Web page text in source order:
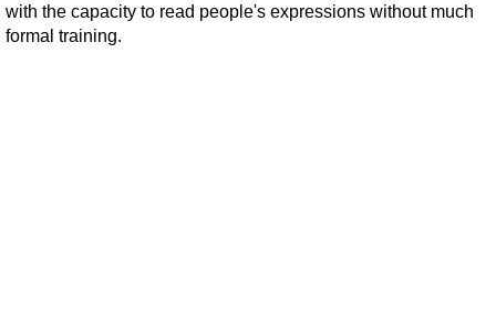
with the capacity to read people's expressions without much
formal training.